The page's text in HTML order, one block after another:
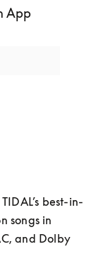
App
best-in-
songs in
and Dolby